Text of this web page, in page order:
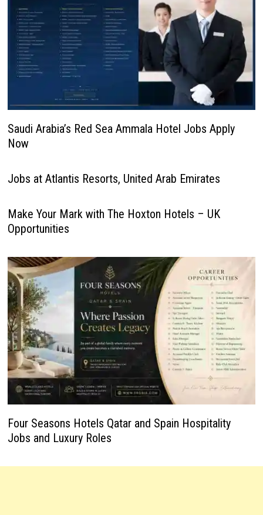
Saudi Arabia’s Red Sea Ammala Hotel Jobs Apply
Now
Jobs at Atlantis Resorts, United Arab Emirates
Make Your Mark with The Hoxton Hotels – UK
Opportunities
Four Seasons Hotels Qatar and Spain Hospitality
Jobs and Luxury Roles